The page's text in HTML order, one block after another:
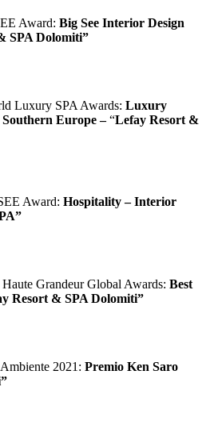
Award: Big See Interior Design
SPA Dolomiti”
Luxury SPA Awards: Luxury
Europe –“Lefay Resort &
Award: Hospitality – Interior
Grandeur Global Awards: Best
Resort & SPA Dolomiti”
2021: Premio Ken Saro